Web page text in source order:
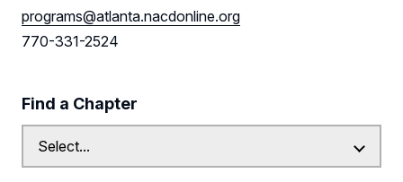
programs@atlanta.nacdonline.org
770-331-2524
Find a Chapter